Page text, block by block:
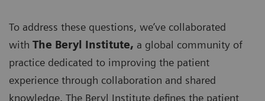
To address these questions, we’ve collaborated
with The Beryl Institute, a global community of
practice dedicated to improving the patient
experience through collaboration and shared
knowledge. The Beryl Institute defines the patient